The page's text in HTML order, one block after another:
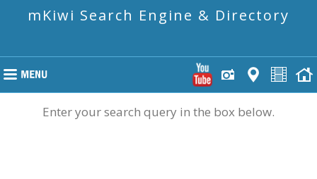
mKiwi Search Engine & Directory
Enter your search query in the box below.